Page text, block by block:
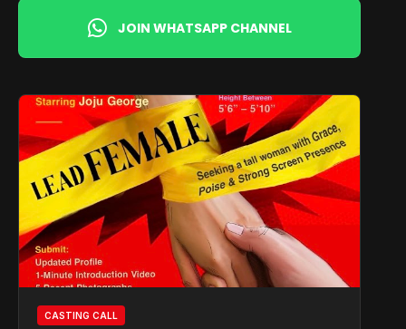
JOIN WHATSAPP CHANNEL
CASTING CALL